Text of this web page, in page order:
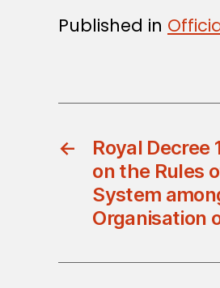
Published in
←
Royal
on the Rules
System
Organisation